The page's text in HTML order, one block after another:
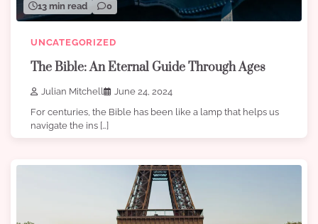
13 min read 0
UNCATEGORIZED
The Bible: An Eternal Guide Through Ages
Julian Mitchell
June 24, 2024
For centuries, the Bible has been like a lamp that helps us
navigate the ins […]